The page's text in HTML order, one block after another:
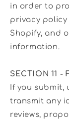
in order to
privacy policy
Shopify, and
information.
SECTION 11 -
If you submit,
transmit any
reviews,